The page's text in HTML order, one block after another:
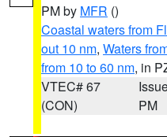
PM by MFR ()
Coastal waters from
out 10 nm, Waters
from 10 to 60 nm, in
VTEC# 67
(CON)
PM